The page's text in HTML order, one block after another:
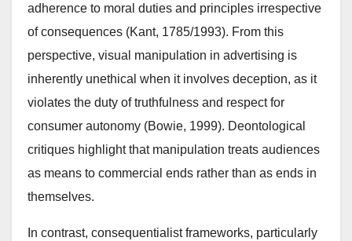
adherence to moral duties and principles irrespective
of consequences (Kant, 1785/1993). From this
perspective, visual manipulation in advertising is
inherently unethical when it involves deception, as it
violates the duty of truthfulness and respect for
consumer autonomy (Bowie, 1999). Deontological
critiques highlight that manipulation treats audiences
as means to commercial ends rather than as ends in
themselves.
In contrast, consequentialist frameworks, particularly